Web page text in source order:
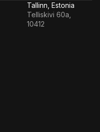
Tallinn, Estonia
Telliskivi 60a,
10412